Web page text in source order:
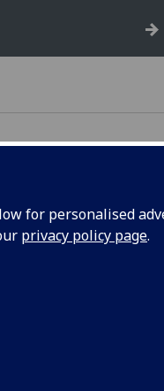
for personalised
privacy policy page.
actions